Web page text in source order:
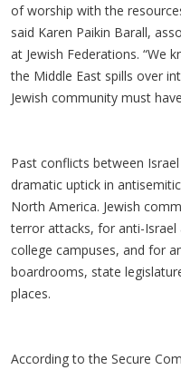
of worship with the
said Karen Paikin Barall,
at Jewish Federations. “We
the Middle East spills over
Jewish community must
Past conflicts between
dramatic uptick in
North America. Jewish
terror attacks, for anti-Israel
college campuses, and for
boardrooms, state
places.
According to the Secure